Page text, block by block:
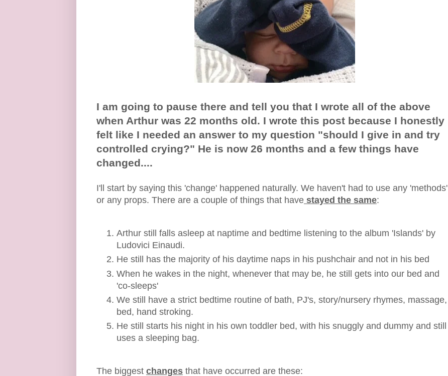
I am going to pause there and tell you that I wrote all of the above
when Arthur was 22 months old. I wrote this post because I honestly
felt like I needed an answer to my question "should I give in and try
controlled crying?" He is now 26 months and a few things have
changed....
I'll start by saying this 'change' happened naturally. We haven't had to use any 'methods'
or any props. There are a couple of things that have stayed the same:
Arthur still falls asleep at naptime and bedtime listening to the album 'Islands' by
Ludovici Einaudi.
He still has the majority of his daytime naps in his pushchair and not in his bed
When he wakes in the night, whenever that may be, he still gets into our bed and
'co-sleeps'
We still have a strict bedtime routine of bath, PJ's, story/nursery rhymes, massage,
bed, hand stroking.
He still starts his night in his own toddler bed, with his snuggly and dummy and still
uses a sleeping bag.
The biggest changes that have occurred are these: